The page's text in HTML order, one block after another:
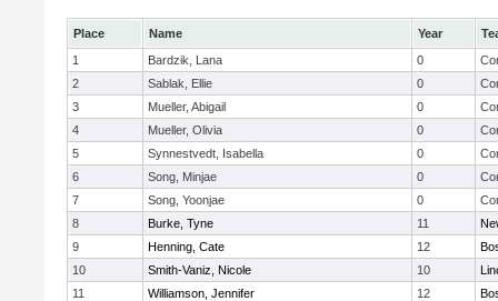
Place Name Year
1
Bardzik, Lana 0
2
Sablak, Ellie 0
3
Mueller, Abigail 0
4
Mueller, Olivia 0
5
Synnestvedt, Isabella 0
6
Song, Minjae 0
7
Song, Yoonjae 0
8
Burke, Tyne 11
9
Henning, Cate 12
10
Smith-Vaniz, Nicole 10
11
Williamson, Jennifer 12